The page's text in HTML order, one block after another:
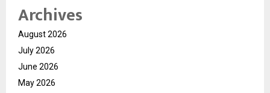
Archives
August 2026
July 2026
June 2026
May 2026